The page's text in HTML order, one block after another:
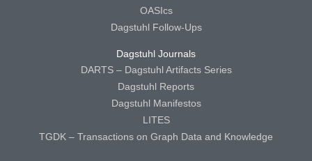
OASIcs
Dagstuhl Follow-Ups
Dagstuhl Journals
DARTS – Dagstuhl Artifacts Series
Dagstuhl Reports
Dagstuhl Manifestos
LITES
TGDK – Transactions on Graph Data and Knowledge